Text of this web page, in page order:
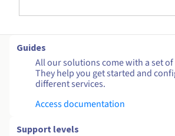
Guides
All our solutions come with a set
They help you get started and
different services.
Access documentation
Support levels